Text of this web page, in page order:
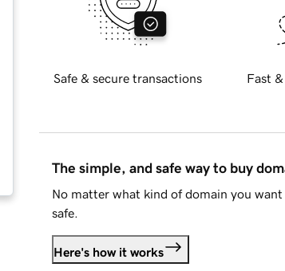
Safe & secure transactions Fast
The simple, and safe way to buy
No matter what kind of domain you
safe.
Here's how it works